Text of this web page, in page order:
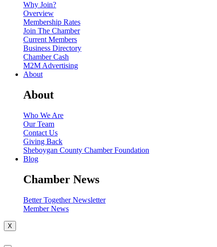
Why Join?
Overview
Membership Rates
Join The Chamber
Current Members
Business Directory
Chamber Cash
M2M Advertising
About
About
Who We Are
Our Team
Contact Us
Giving Back
Sheboygan County Chamber Foundation
Blog
Chamber News
Better Together Newsletter
Member News
X